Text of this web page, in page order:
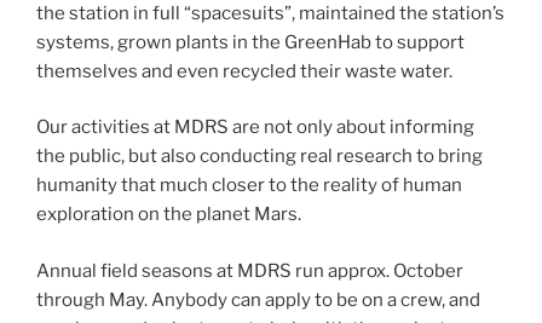
the station in full “spacesuits”, maintained the station’s
systems, grown plants in the GreenHab to support
themselves and even recycled their waste water.
Our activities at MDRS are not only about informing
the public, but also conducting real research to bring
humanity that much closer to the reality of human
exploration on the planet Mars.
Annual field seasons at MDRS run approx. October
through May. Anybody can apply to be on a crew, and